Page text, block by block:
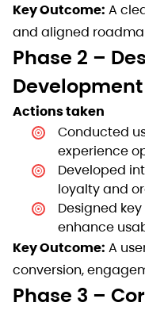
Key Outcome: A
and aligned
Phase 2 –
Development
Actions taken
Conducted
experience
Developed
loyalty and
Designed
enhance
Key Outcome: A
conversion,
Phase 3 –